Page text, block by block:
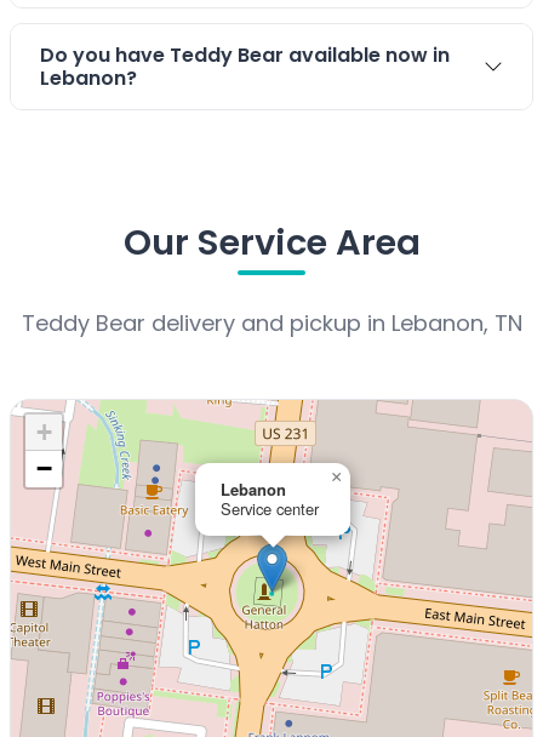
Do you have Teddy Bear available now in
Lebanon?
Our Service Area
Teddy Bear delivery and pickup in Lebanon, TN
Lebanon
Service center
×
+
−